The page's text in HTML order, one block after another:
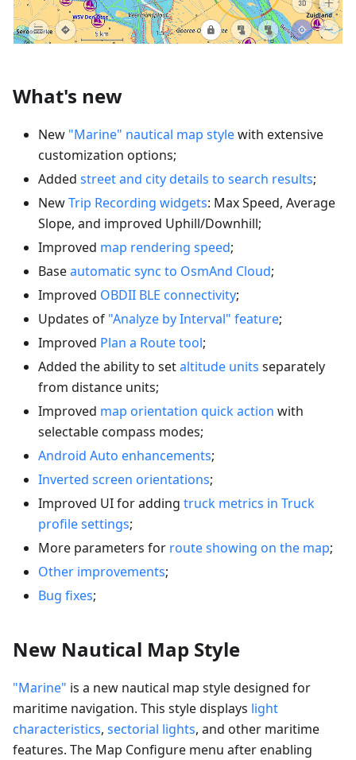
What's new
New "Marine" nautical map stylewith extensive
customization options;
Added street and city details to search results;
NewTrip Recording widgets: Max Speed, Average
Slope, and improved Uphill/Downhill;
Improved map rendering speed;
Baseautomatic sync to OsmAnd Cloud;
Improved OBDII BLE connectivity;
Updates of "Analyze by Interval" feature;
Improved Plan a Route tool;
Added the ability to setaltitude units separately
from distance units;
Improved map orientation quick action with
selectable compass modes;
Android Auto enhancements;
Inverted screen orientations;
Improved UI for adding truck metrics in Truck
profile settings;
More parameters for route showing on the map;
Other improvements;
Bug fixes;
New Nautical Map Style
"Marine" is a new nautical map style designed for
maritime navigation. This style displays light
characteristics, sectorial lights, and other maritime
features. The Map Configure menu after enabling